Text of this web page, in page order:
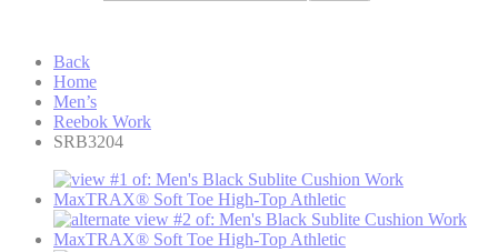
Back
Home
Men’s
Reebok Work
SRB3204